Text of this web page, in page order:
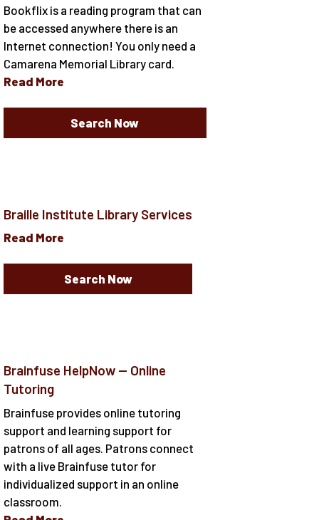
Bookflix is a reading program that can
be accessed anywhere there is an
Internet connection! You only need a
Camarena Memorial Library card.
Read More
Search Now
Braille Institute Library Services
Read More
Search Now
Brainfuse HelpNow -- Online
Tutoring
Brainfuse provides online tutoring
support and learning support for
patrons of all ages. Patrons connect
with a live Brainfuse tutor for
individualized support in an online
classroom.